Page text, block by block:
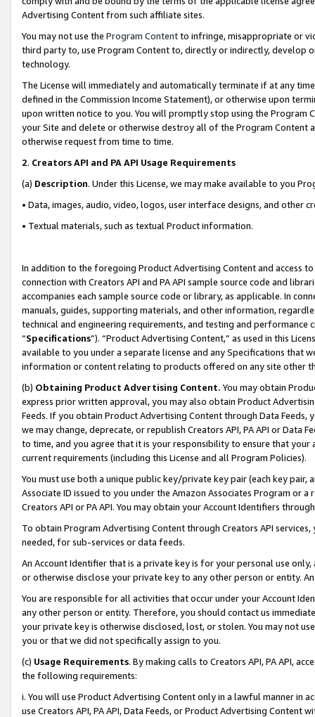
Advertising Content from such affiliate sites.
You may not use the Program Contentto infringe, misappropriate or
third party to, use Program Content to, directly or indirectly, develop
technology.
The License will immediately and automatically terminate if at any
defined in the Commission Income Statement), or otherwise upon
upon written notice to you. You will promptly stop using the Program
your Site and delete or otherwise destroy all of the Program Content
otherwise request from time to time.
2. Creators API and PA API Usage Requirements
(a) Description. Under this License, we may make available to you
• Data, images, audio, video, logos, user interface designs, and other
• Textual materials, such as textual Product information.
In addition to the foregoing Product Advertising Content and access
connection with Creators API and PA API sample source code and
accompanies each sample source code or library, as applicable. In
manuals, guides, supporting materials, and other information,
technical and engineering requirements, and testing and
“Specifications”). “Product Advertising Content,” as used in this
available to you under a separate license and any Specifications that
information or content relating to products offered on any site other
(b) Obtaining Product Advertising Content. You may obtain
express prior written approval, you may also obtain Product
Feeds. If you obtain Product Advertising Content through Data Feeds,
we may change, deprecate, or republish Creators API, PA API or Data
to time, and you agree that it is your responsibility to ensure that your
current requirements (including this License and all Program Policies).
You must use both a unique public key/private key pair (each key pair,
Associate ID issued to you under the Amazon Associates Program or
Creators API or PA API. You may obtain your Account Identifiers
To obtain Program Advertising Content through Creators API
needed, for sub-services or data feeds.
An Account Identifier that is a private key is for your personal use
or otherwise disclose your private key to any other person or entity.
You are responsible for all activities that occur under your Account
any other person or entity. Therefore, you should contact us
your private key is otherwise disclosed, lost, or stolen. You may not
you or that we did not specifically assign to you.
(c) Usage Requirements. By making calls to Creators API, PA API,
the following requirements:
i. You will use Product Advertising Content only in a lawful manner in
use Creators API, PA API, Data Feeds, or Product Advertising